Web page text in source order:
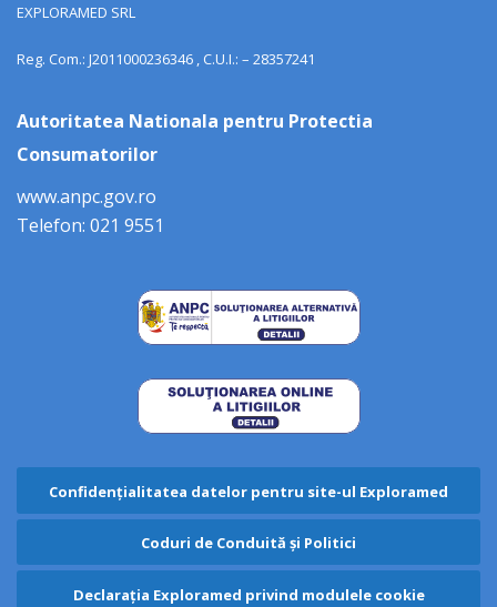
EXPLORAMED SRL
Reg. Com.: J2011000236346 , C.U.I.: – 28357241
Autoritatea Nationala pentru Protectia
Consumatorilor
www.anpc.gov.ro
Telefon: 021 9551
Confidențialitatea datelor pentru site-ul Exploramed
Coduri de Conduită și Politici
Declarația Exploramed privind modulele cookie